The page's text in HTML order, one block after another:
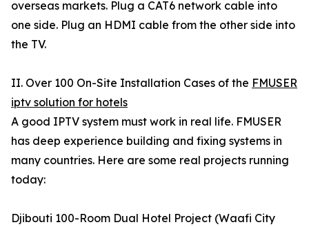
overseas markets. Plug a CAT6 network cable into
one side. Plug an HDMI cable from the other side into
the TV.
II. Over 100 On-Site Installation Cases of the FMUSER
iptv solution for hotels
A good IPTV system must work in real life. FMUSER
has deep experience building and fixing systems in
many countries. Here are some real projects running
today:
Djibouti 100-Room Dual Hotel Project (Waafi City